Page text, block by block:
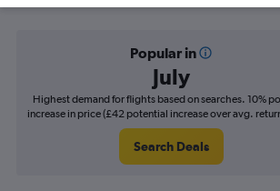
Popular in
July
Highest demand for flights based on searches. 10%
increase in price (£42 potential increase over avg.
Search Deals